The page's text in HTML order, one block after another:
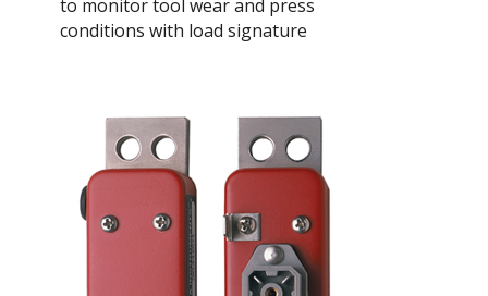
to monitor tool wear and press
conditions with load signature